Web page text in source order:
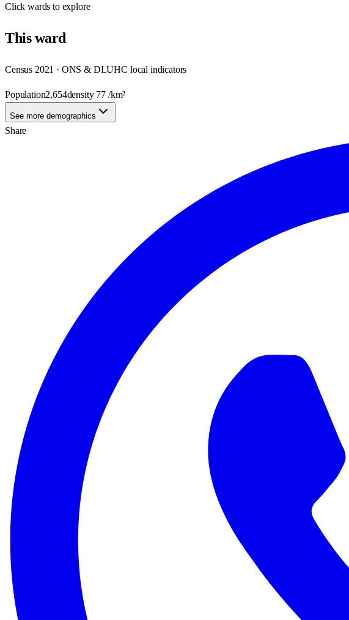
Clickwards to explore
Thisward
Census 2021 · ONS & DLUHC local indicators
Population2,654density 77 /km²
See more demographics
Share